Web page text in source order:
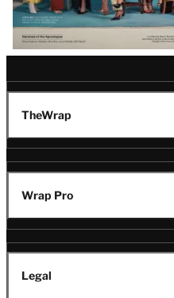
TheWrap
Wrap Pro
Legal